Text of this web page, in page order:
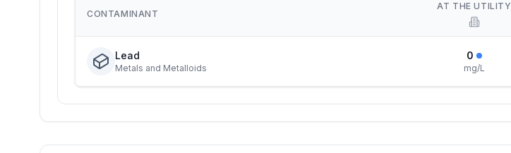
CONTAMINANT
AT THE UTILITY
Lead
Metals and Metalloids
0
mg/L